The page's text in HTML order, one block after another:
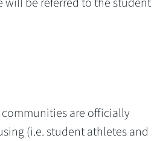
are officially
(i.e. student athletes and